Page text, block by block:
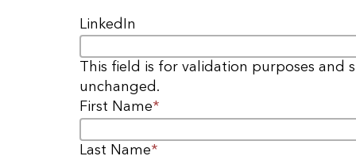
LinkedIn
This field is for validation purposes and
unchanged.
First Name*
Last Name*